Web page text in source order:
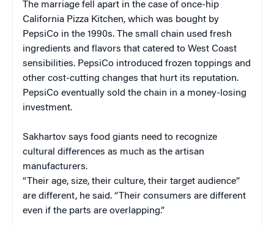
The marriage fell apart in the case of once-hip
California Pizza Kitchen, which was bought by
PepsiCo in the 1990s. The small chain used fresh
ingredients and flavors that catered to West Coast
sensibilities. PepsiCo introduced frozen toppings and
other cost-cutting changes that hurt its reputation.
PepsiCo eventually sold the chain in a money-losing
investment.
Sakhartov says food giants need to recognize
cultural differences as much as the artisan
manufacturers.
“Their age, size, their culture, their target audience”
are different, he said. “Their consumers are different
even if the parts are overlapping.”